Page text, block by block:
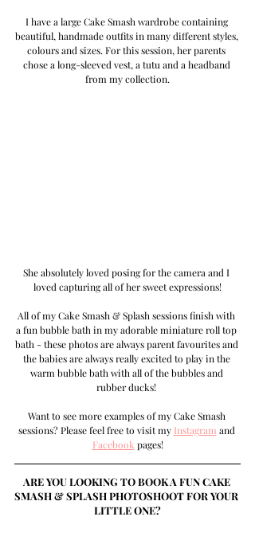
I have a large Cake Smash wardrobe containing
beautiful, handmade outfits in many different styles,
colours and sizes. For this session, her parents
chose a long-sleeved vest, a tutu and a headband
from my collection.
She absolutely loved posing for the camera and I
loved capturing all of her sweet expressions!
All of my Cake Smash & Splash sessions finish with
a fun bubble bath in my adorable miniature roll top
bath - these photos are always parent favourites and
the babies are always really excited to play in the
warm bubble bath with all of the bubbles and
rubber ducks!
Want to see more examples of my Cake Smash
sessions? Please feel free to visit my Instagram and
Facebook pages!
ARE YOU LOOKING TO BOOK A FUN CAKE
SMASH & SPLASH PHOTOSHOOT FOR YOUR
LITTLE ONE?